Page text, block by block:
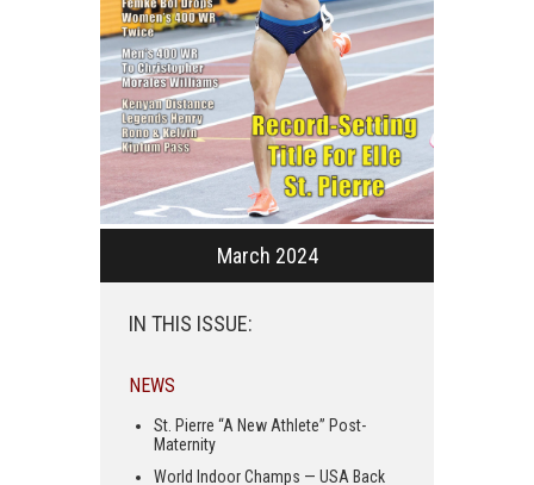
March 2024
IN THIS ISSUE:
NEWS
St. Pierre “A New Athlete” Post-
Maternity
World Indoor Champs — USA Back